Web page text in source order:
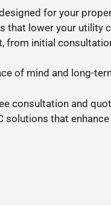
for your
that lower your utility
from initial
of mind and long-
consultation and
solutions that